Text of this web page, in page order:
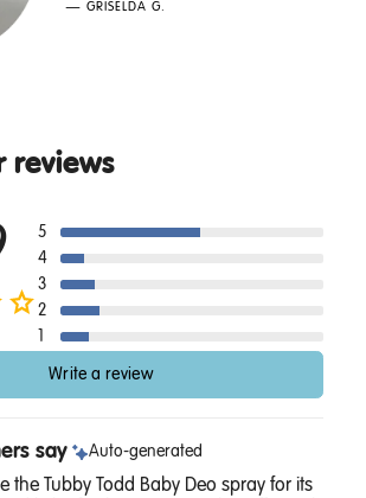
— GRISELDA G.
reviews
5
4
3
2
1
Write a review
say Auto-generated
the Tubby Todd Baby Deo spray for its